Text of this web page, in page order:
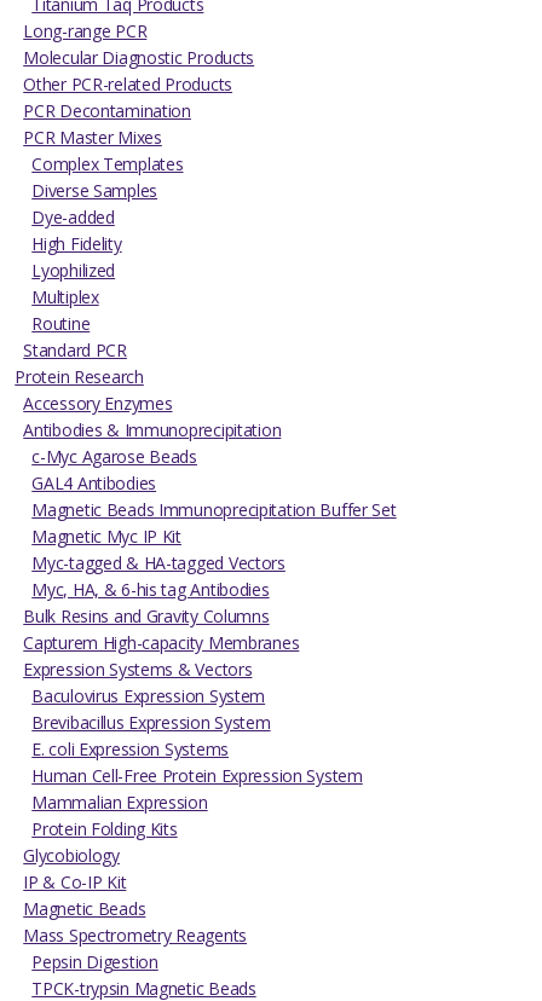
Long-range PCR
Molecular Diagnostic Products
Other PCR-related Products
PCR Decontamination
PCR Master Mixes
Complex Templates
Diverse Samples
Dye-added
High Fidelity
Lyophilized
Multiplex
Routine
Standard PCR
Protein Research
Accessory Enzymes
Antibodies & Immunoprecipitation
c-Myc Agarose Beads
GAL4 Antibodies
Magnetic Beads Immunoprecipitation Buffer Set
Magnetic Myc IP Kit
Myc-tagged & HA-tagged Vectors
Myc, HA, & 6-his tag Antibodies
Bulk Resins and Gravity Columns
Capturem High-capacity Membranes
Expression Systems & Vectors
Baculovirus Expression System
Brevibacillus Expression System
E. coli Expression Systems
Human Cell-Free Protein Expression System
Mammalian Expression
Protein Folding Kits
Glycobiology
IP & Co-IP Kit
Magnetic Beads
Mass Spectrometry Reagents
Pepsin Digestion
TPCK-trypsin Magnetic Beads